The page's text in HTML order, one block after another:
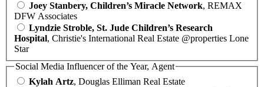
Joey Stanbery, Children’s Miracle Network, REMAX
DFW Associates
Lyndzie Stroble, St. Jude Children’s Research
Hospital, Christie's International Real Estate @properties Lone
Star
Social Media Influencer of the Year, Agent
Kylah Artz, Douglas Elliman Real Estate